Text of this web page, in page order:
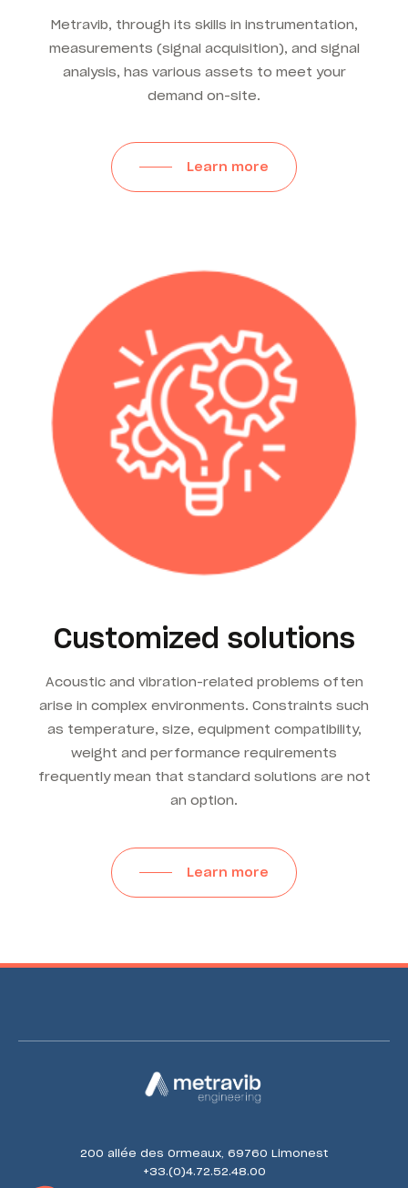
Metravib, through its skills in instrumentation,
measurements (signal acquisition), and signal
analysis, has various assets to meet your
demand on-site.
Learn more
Customized solutions
Acoustic and vibration-related problems often
arise in complex environments. Constraints such
as temperature, size, equipment compatibility,
weight and performance requirements
frequently mean that standard solutions are not
an option.
Learn more
200 allée des Ormeaux, 69760 Limonest
+33.(0)4.72.52.48.00